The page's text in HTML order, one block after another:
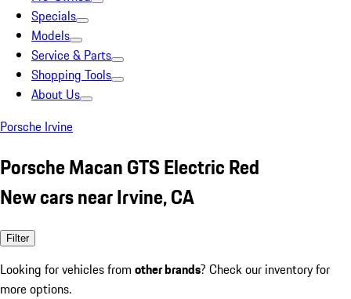
Specials
Models
Service & Parts
Shopping Tools
About Us
Porsche Irvine
Porsche Macan GTS Electric Red
New cars near Irvine, CA
Filter
Looking for vehicles from other brands? Check our inventory for
more options.